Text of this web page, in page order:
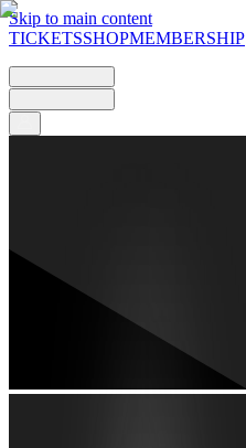
Skip to main content
TICKETSSHOPMEMBERSHIP